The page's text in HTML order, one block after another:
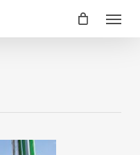
Menu